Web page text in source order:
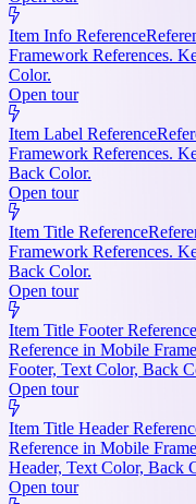
Item Info Reference
Framework References.
Color.
Open tour
Item Label Reference
Framework References.
Back Color.
Open tour
Item Title Reference
Framework References.
Back Color.
Open tour
Item Title Footer Reference
Reference in Mobile
Footer, Text Color, Back
Open tour
Item Title Header
Reference in Mobile
Header, Text Color, Back
Open tour